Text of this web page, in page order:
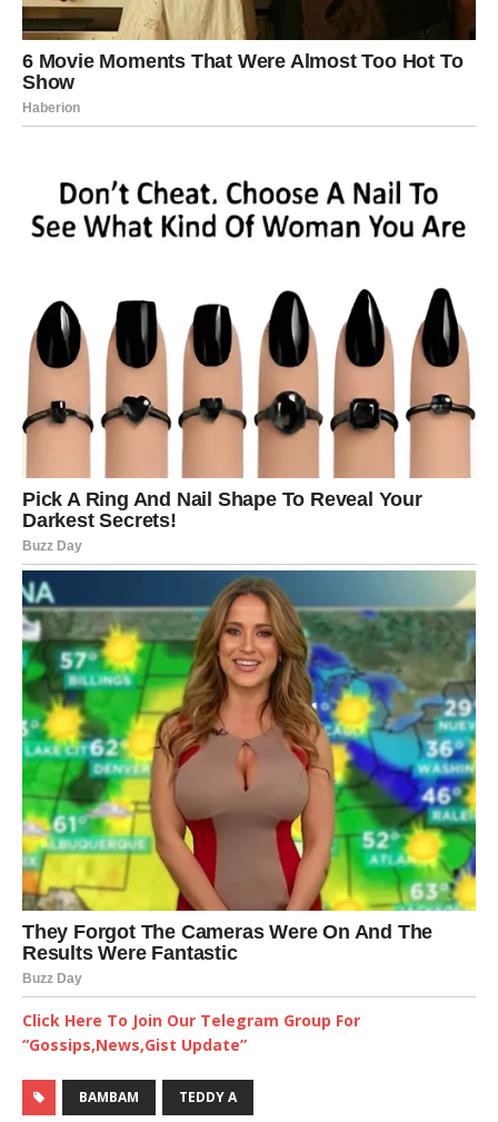
Click Here To Join Our Telegram Group For
“Gossips,News,Gist Update”
BAMBAM TEDDY A